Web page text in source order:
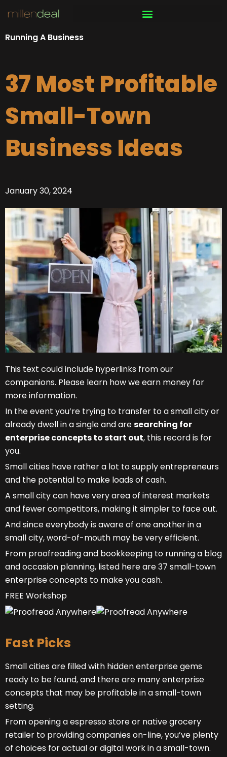
content
Running A Business
37 Most Profitable
Small-Town
Business Ideas
January 30, 2024
This text could include hyperlinks from our
companions. Please learn how we earn money for
more information.
In the event you’re trying to transfer to a small city or
already dwell in a single and aresearching for
enterprise concepts to start out, this record is for
you.
Small cities have rather a lot to supply entrepreneurs
and the potential to make loads of cash.
A small city can have very area of interest markets
and fewer competitors, making it simpler to face out.
And since everybody is aware of one another in a
small city, word-of-mouth may be very efficient.
From proofreading and bookkeeping to running a blog
and occasion planning, listed here are 37 small-town
enterprise concepts to make you cash.
FREE Workshop
Fast Picks
Small cities are filled with hidden enterprise gems
ready to be found, and there are many enterprise
concepts that may be profitable in a small-town
setting.
From opening a espresso store or native grocery
retailer to providing companies on-line, you’ve plenty
of choices for actual or digital work in a small-town.